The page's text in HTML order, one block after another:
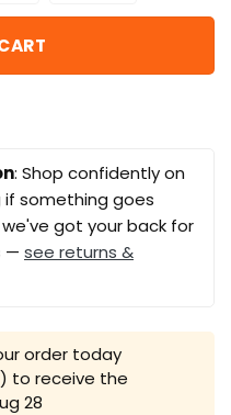
: Shop confidently on
something goes
got your back for
— see returns &
order today
to receive the
28